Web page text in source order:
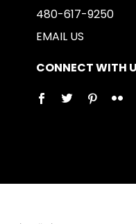
480-617-9250
EMAIL US
CONNECT WITH